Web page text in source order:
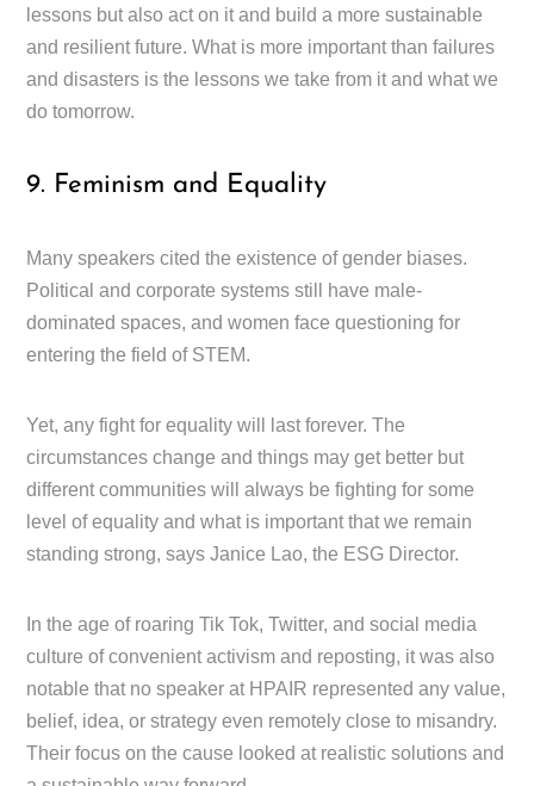
lessons but also act on it and build a more sustainable
and resilient future. What is more important than failures
and disasters is the lessons we take from it and what we
do tomorrow.
9. Feminism and Equality
Many speakers cited the existence of gender biases.
Political and corporate systems still have male-
dominated spaces, and women face questioning for
entering the field of STEM.
Yet, any fight for equality will last forever. The
circumstances change and things may get better but
different communities will always be fighting for some
level of equality and what is important that we remain
standing strong, says Janice Lao, the ESG Director.
In the age of roaring Tik Tok, Twitter, and social media
culture of convenient activism and reposting, it was also
notable that no speaker at HPAIR represented any value,
belief, idea, or strategy even remotely close to misandry.
Their focus on the cause looked at realistic solutions and